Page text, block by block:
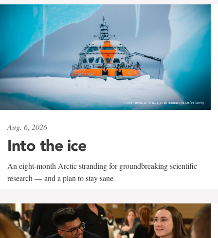
Aug. 6, 2026
Into the ice
An eight-month Arctic stranding for groundbreaking scientific
research — and a plan to stay sane